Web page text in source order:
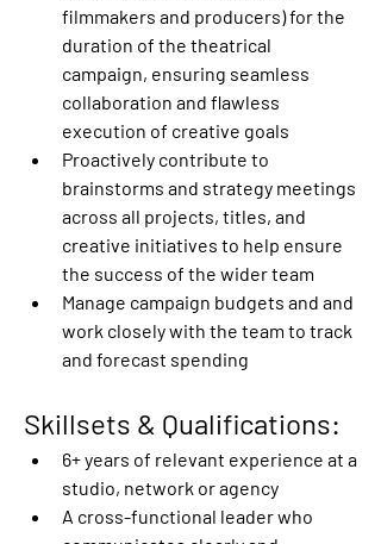
filmmakers and producers) for the
duration of the theatrical
campaign, ensuring seamless
collaboration and flawless
execution of creative goals
Proactively contribute to
brainstorms and strategy meetings
across all projects, titles, and
creative initiatives to help ensure
the success of the wider team
Manage campaign budgets and and
work closely with the team to track
and forecast spending
Skillsets & Qualifications:
6+ years of relevant experience at a
studio, network or agency
A cross-functional leader who